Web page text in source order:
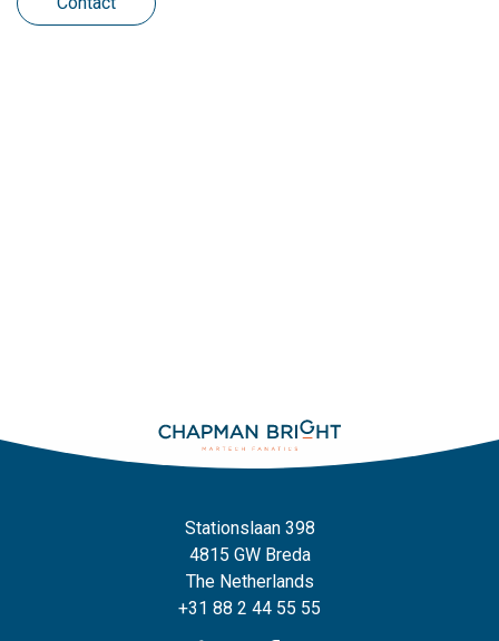
Stationslaan 398
4815 GW Breda
The Netherlands
+31 88 2 44 55 55